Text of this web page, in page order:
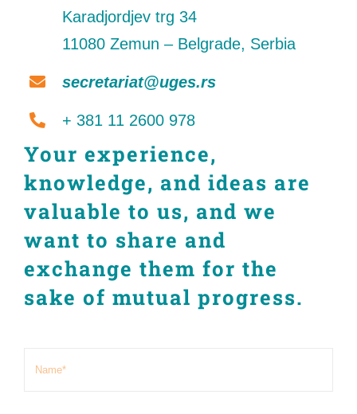
Karadjordjev trg 34
11080 Zemun – Belgrade, Serbia
secretariat@uges.rs
+ 381 11 2600 978
Your experience,
knowledge, and ideas are
valuable to us, and we
want to share and
exchange them for the
sake of mutual progress.